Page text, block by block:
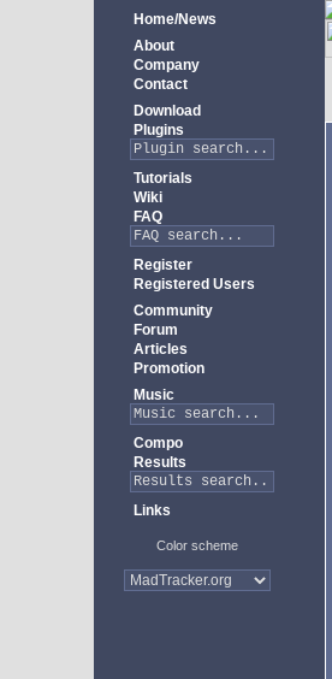
Home/News
About
Company
Contact
Download
Plugins
Tutorials
Wiki
FAQ
Register
Registered Users
Community
Forum
Articles
Promotion
Music
Compo
Results
Links
Color scheme